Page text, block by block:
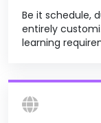
Be it schedule,
entirely
learning